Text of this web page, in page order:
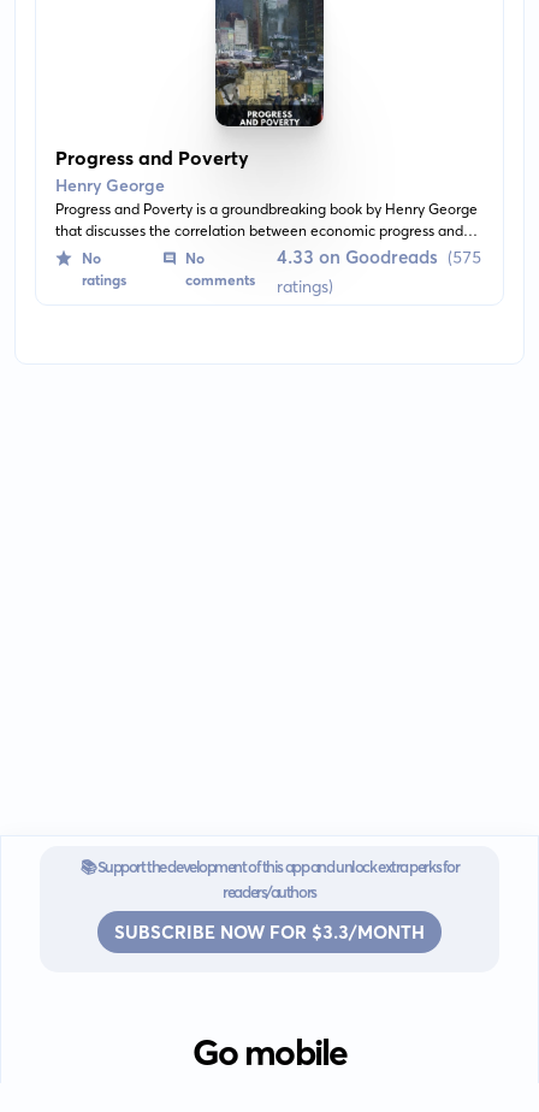
Progress and Poverty
Henry George
Progress and Poverty is a groundbreaking book by Henry George
that discusses the correlation between economic progress and
the emergence of poverty. He advocates for the implementation
of a 'land value tax' as a remedy for income disparity. He also
delves deep into economic theories and critiques the capitalistic
No
ratings
No
comments
4.33 on Goodreads (575
ratings)
📚 Support the development of this app and unlock extra perks for
readers/authors
SUBSCRIBE NOW FOR $3.3/MONTH
Go mobile